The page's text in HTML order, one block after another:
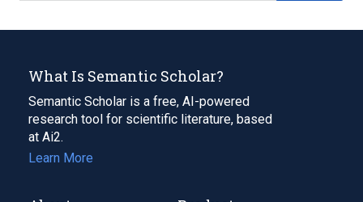
What Is Semantic Scholar?
Semantic Scholar is a free, AI-powered
research tool for scientific literature, based
at Ai2.
Learn More